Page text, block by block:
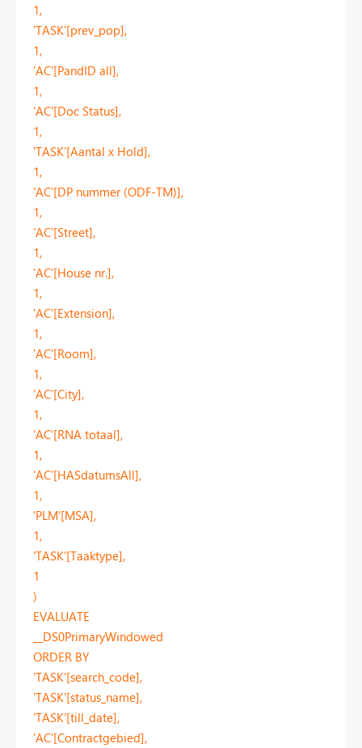
1,
'TASK'[prev_pop],
1,
'AC'[PandID all],
1,
'AC'[Doc Status],
1,
'TASK'[Aantal x Hold],
1,
'AC'[DP nummer (ODF-TM)],
1,
'AC'[Street],
1,
'AC'[House nr.],
1,
'AC'[Extension],
1,
'AC'[Room],
1,
'AC'[City],
1,
'AC'[RNA totaal],
1,
'AC'[HASdatumsAll],
1,
'PLM'[MSA],
1,
'TASK'[Taaktype],
1
)
EVALUATE
__DS0PrimaryWindowed
ORDER BY
'TASK'[search_code],
'TASK'[status_name],
'TASK'[till_date],
'AC'[Contractgebied],